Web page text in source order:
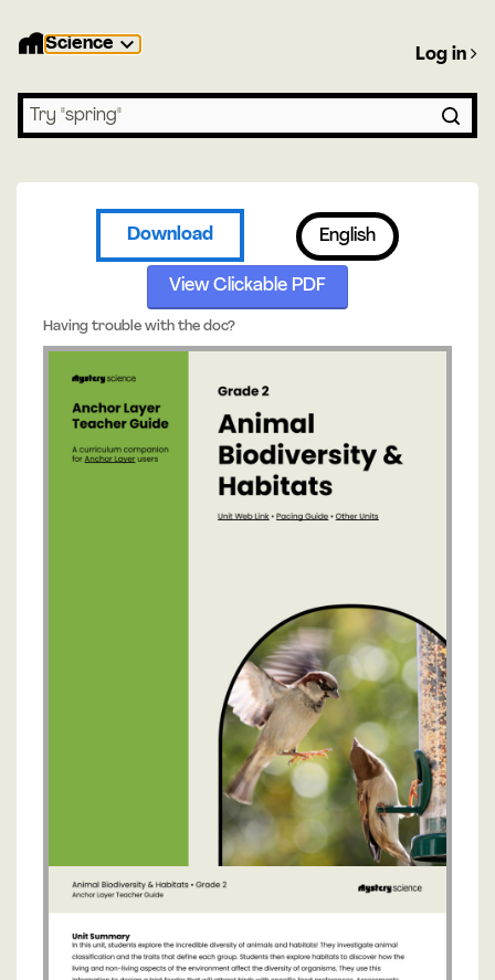
Science
Search lessons
Log in
Download English
View Clickable PDF
Having trouble with the doc?